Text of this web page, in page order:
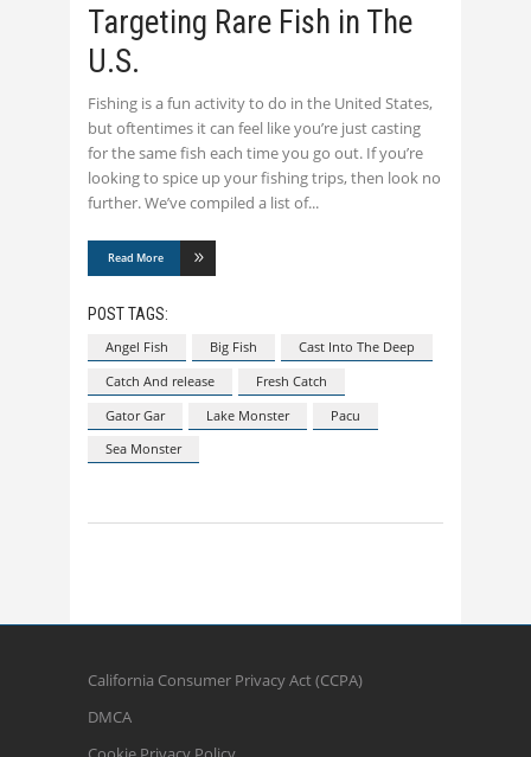
Targeting Rare Fish in The
U.S.
Fishing is a fun activity to do in the United States,
but oftentimes it can feel like you’re just casting
for the same fish each time you go out. If you’re
looking to spice up your fishing trips, then look no
further. We’ve compiled a list of
Read More
POST TAGS:
Angel Fish Big Fish
Cast Into The Deep
Catch And release
Fresh Catch
Gator Gar
Lake Monster
Pacu
Sea Monster
California Consumer Privacy Act (CCPA)
DMCA